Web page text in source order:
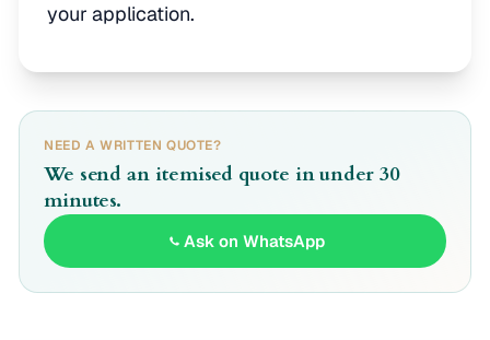
your application.
NEED A WRITTEN QUOTE?
We send an itemised quote in under 30
minutes.
Ask on WhatsApp